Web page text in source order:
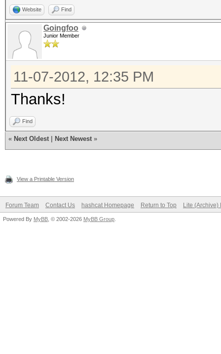
Website Find
Goingfoo
Junior Member
11-07-2012, 12:35 PM
Thanks!
Find
« Next Oldest Next Newest »
View a Printable Version
Forum Team Contact Us hashcat Homepage Return to Top Lite (Archive)
Powered By MyBB , © 2002-2026 MyBB Group